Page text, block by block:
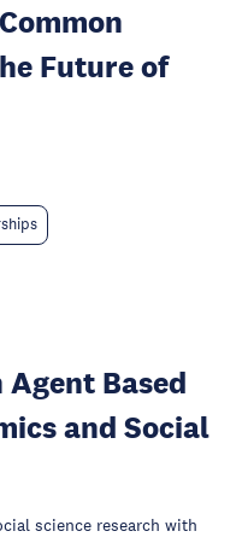
Future of
Based
and Social
science research with